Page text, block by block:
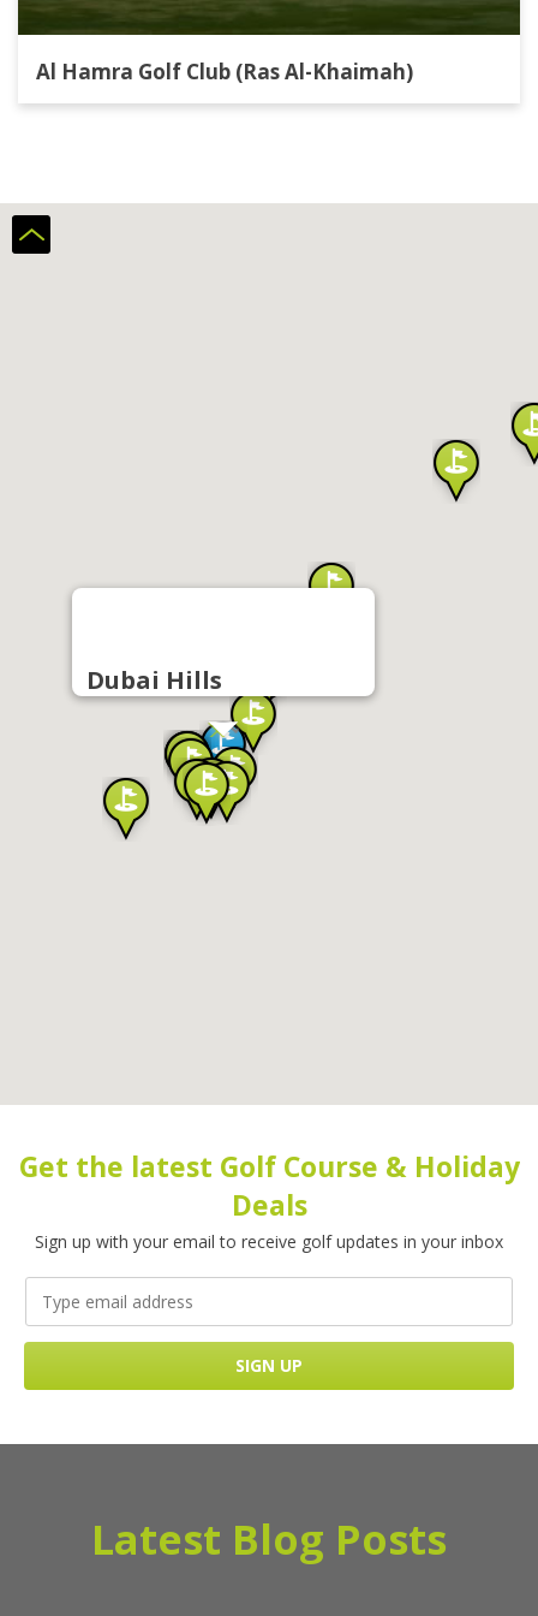
Al Hamra Golf Club (Ras Al-Khaimah)
Dubai Hills
Get the latest Golf Course & Holiday
Deals
Sign up with your email to receive golf updates in your inbox
Latest Blog Posts